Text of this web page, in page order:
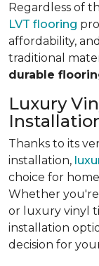
Regardless of
LVT flooring
affordability,
traditional
durable
Luxury
Thanks to its
installation,
choice for
Whether
or luxury vinyl
installation
decision for